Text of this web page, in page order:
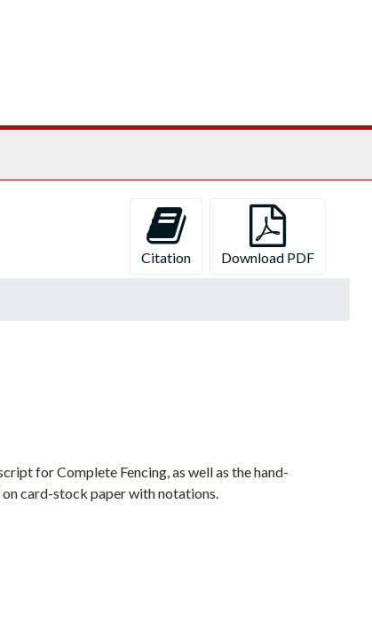
Citation
Download PDF
for Complete Fencing, as well as the hand-
card-stock paper with notations.